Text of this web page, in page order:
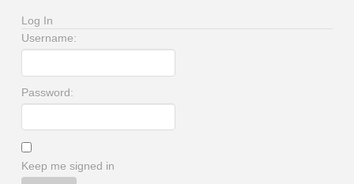
Log In
Username:
Password:
Keep me signed in